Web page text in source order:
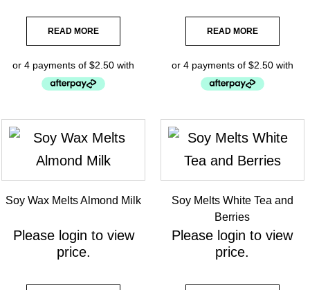
READ MORE READ MORE
Soy Wax Melts Almond Milk
Please login to view
price.
Soy Melts White Tea and
Berries
Please login to view
price.